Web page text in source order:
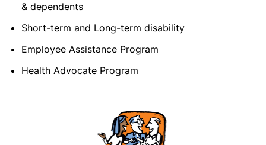
& dependents
Short-term and Long-term disability
Employee Assistance Program
Health Advocate Program